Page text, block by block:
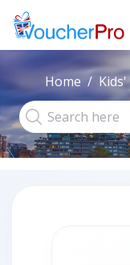
Home